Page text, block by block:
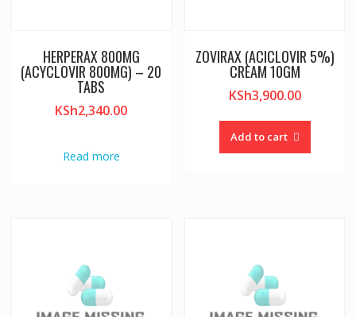
HERPERAX 800MG
(ACYCLOVIR 800MG) – 20
TABS
KSh2,340.00
Read more
ZOVIRAX (ACICLOVIR 5%)
CREAM 10GM
KSh3,900.00
Add to cart